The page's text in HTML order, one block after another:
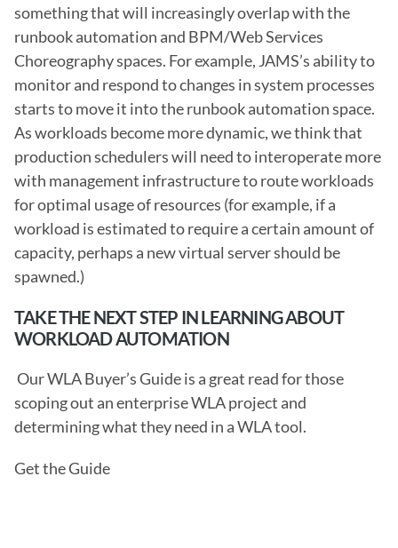
something that will increasingly overlap with the
runbook automation and BPM/Web Services
Choreography spaces. For example, JAMS’s ability to
monitor and respond to changes in system processes
starts to move it into the runbook automation space.
As workloads become more dynamic, we think that
production schedulers will need to interoperate more
with management infrastructure to route workloads
for optimal usage of resources (for example, if a
workload is estimated to require a certain amount of
capacity, perhaps a new virtual server should be
spawned.)
TAKE THE NEXT STEP IN LEARNING ABOUT
WORKLOAD AUTOMATION
scoping out an enterprise WLA project and
determining what they need in a WLA tool.
Get the Guide